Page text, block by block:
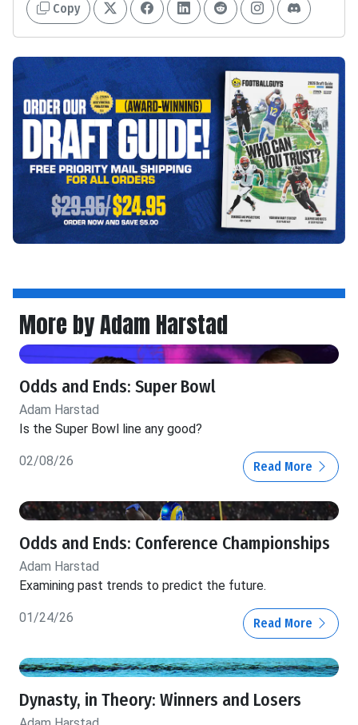
Copy
More by Adam Harstad
Odds and Ends: Super Bowl
Adam Harstad
Is the Super Bowl line any good?
02/08/26 Read More
Odds and Ends: Conference Championships
Adam Harstad
Examining past trends to predict the future.
01/24/26 Read More
Dynasty, in Theory: Winners and Losers